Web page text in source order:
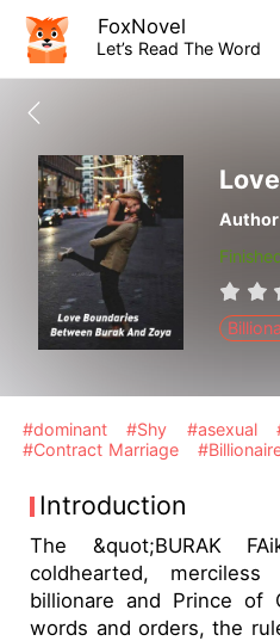
FoxNovel
Let’s Read The Word
#dominant #Shy #asexual
#Contract Marriage
Introduction
The &quot;BURAK
coldhearted,
billionare and Prince of
words and orders, the